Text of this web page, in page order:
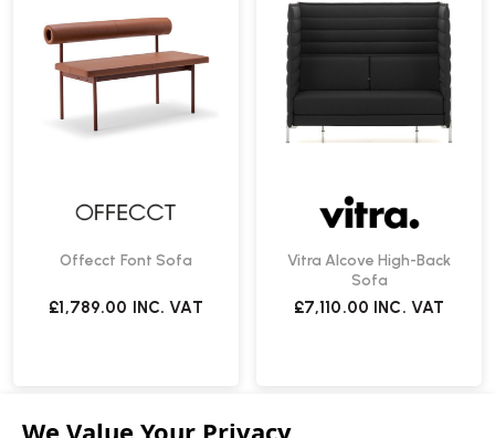
Offecct Font Sofa
£1,789.00 INC. VAT
Vitra Alcove High-Back
Sofa
£7,110.00 INC. VAT